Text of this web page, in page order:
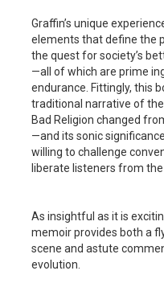
Graffin’s unique
elements that define the
the quest for society’s
—all of which are prime
endurance. Fittingly, this
traditional narrative of
Bad Religion changed
—and its sonic
willing to challenge
liberate listeners from
As insightful as it is
memoir provides both a
scene and astute
evolution.